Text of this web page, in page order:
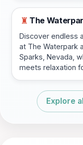
♜ The
Discover endless
at The Waterpark
Sparks, Nevada,
meets relaxation
Explore